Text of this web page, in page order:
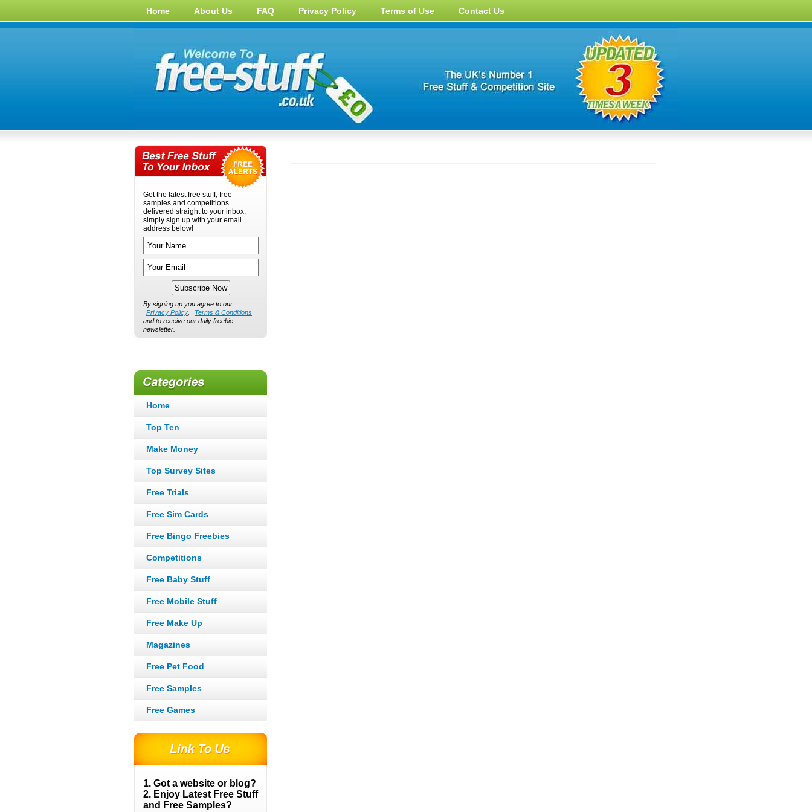
Home About Us FAQ Privacy Policy Terms of Use Contact Us
Get the latest free stuff, free
samples and competitions
delivered straight to your inbox,
simply sign up with your email
address below!
Your name
Your email address
By signing up you agree to our
Privacy Policy
Terms & Conditions
and to receive our daily freebie
newsletter.
Home
Top Ten
Make Money
Top Survey Sites
Free Trials
Free Sim Cards
Free Bingo Freebies
Competitions
Free Baby Stuff
Free Mobile Stuff
Free Make Up
Magazines
Free Pet Food
Free Samples
Free Games
1. Got a website or blog?
2. Enjoy Latest Free Stuff
and Free Samples?